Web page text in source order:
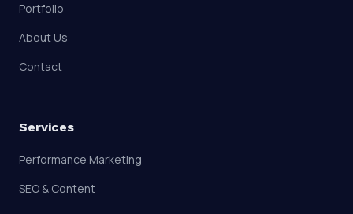
Portfolio
About Us
Contact
Services
Performance Marketing
SEO & Content